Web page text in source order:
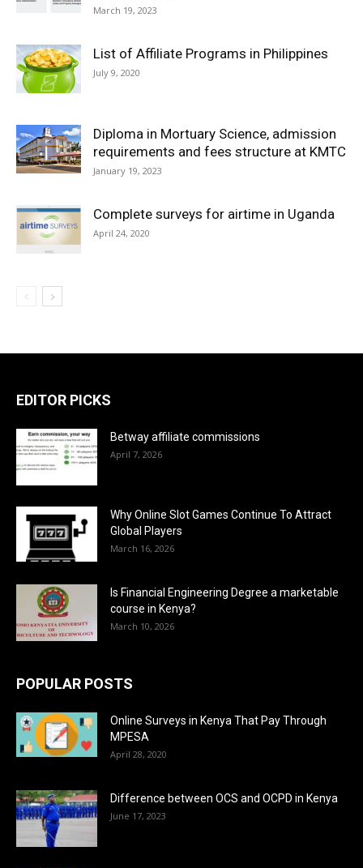
March 19, 2023
List of Affiliate Programs in Philippines
July 9, 2020
Diploma in Mortuary Science, admission
requirements and fees structure at KMTC
January 19, 2023
Complete surveys for airtime in Uganda
April 24, 2020
EDITOR PICKS
Betway affiliate commissions
April 7, 2026
Why Online Slot Games Continue To Attract
Global Players
March 16, 2026
Is Financial Engineering Degree a marketable
course in Kenya?
March 10, 2026
POPULAR POSTS
Online Surveys in Kenya That Pay Through
MPESA
April 28, 2020
Difference between OCS and OCPD in Kenya
June 17, 2023